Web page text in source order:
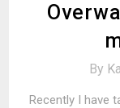
By
Recently I have